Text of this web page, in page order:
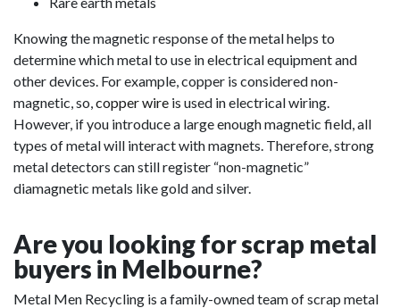
Knowing the magnetic response of the metal helps to
determine which metal to use in electrical equipment and
other devices. For example, copper is considered non-
magnetic, so, copper wire is used in electrical wiring.
However, if you introduce a large enough magnetic field, all
types of metal will interact with magnets. Therefore, strong
metal detectors can still register “non-magnetic”
diamagnetic metals like gold and silver.
Are you looking for scrap metal
buyers in Melbourne?
Metal Men Recycling is a family-owned team of scrap metal